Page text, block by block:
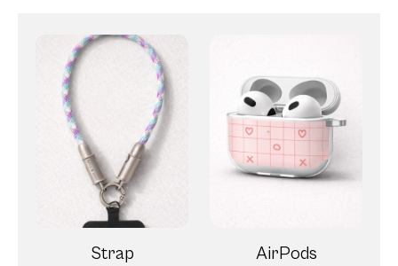
Strap AirPods